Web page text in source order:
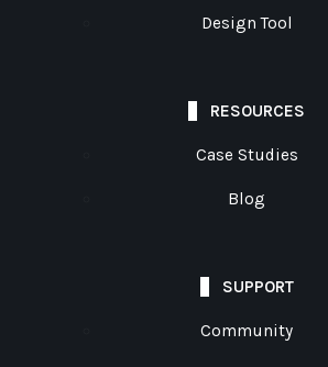
Design Tool
RESOURCES
Case Studies
Blog
SUPPORT
Community